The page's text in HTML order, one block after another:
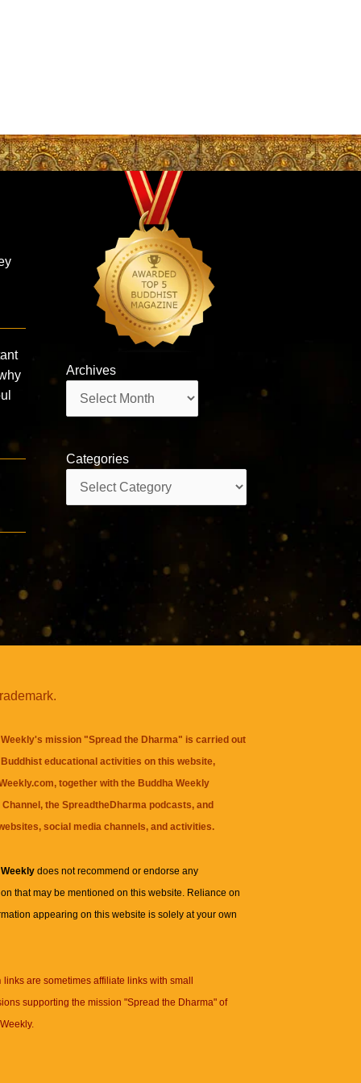
Archives
Categories
mission "Spread the Dharma" is carried out
educational activities on this website,
together with the Buddha Weekly
, theSpreadtheDharma podcasts, and
social media channels, and activities.
Weeklydoes not recommend or endorse any
that may be mentioned on this website. Reliance on
appearing on this website is solely at your own
links are sometimes affiliate links with small
supporting the mission "Spread the Dharma" of